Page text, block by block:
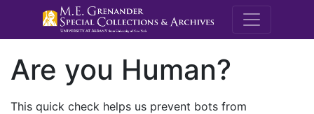
M.E.
Are you Human?
This quick check helps us prevent bots from